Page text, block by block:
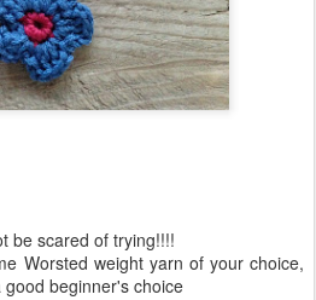
be scared of trying!!!!
Worsted weight yarn of your choice,
beginner's choice